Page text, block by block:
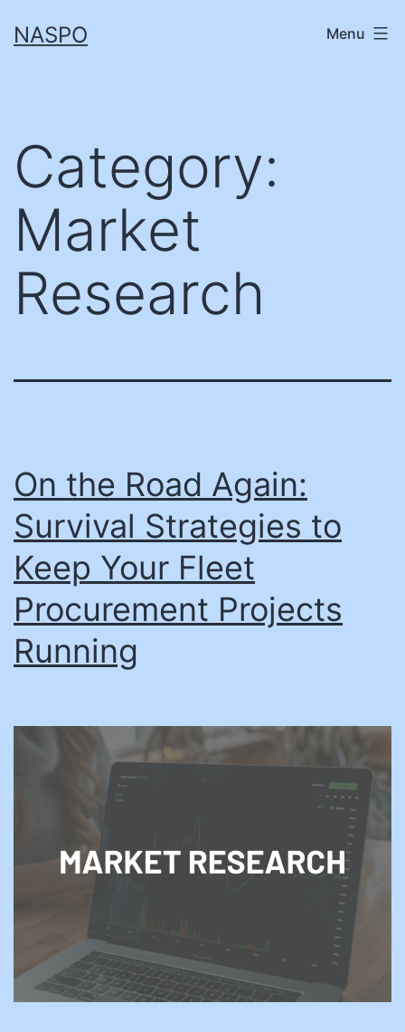
toNASPO Menu
Category:
Market
Research
On the Road Again:
Survival Strategies to
Keep Your Fleet
Procurement Projects
Running